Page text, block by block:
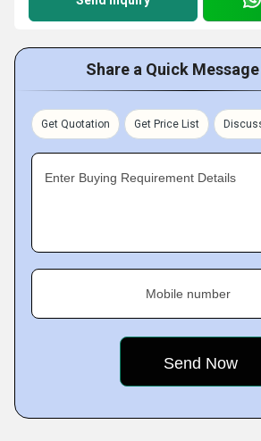
Share a Quick
Get Quotation Get Price List
Enter Buying Requirement Details
Mobile number